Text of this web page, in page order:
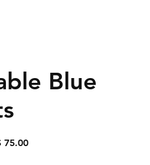
Blue
75.00Sale